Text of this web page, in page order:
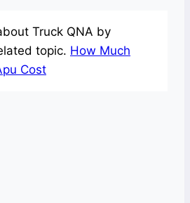
Truck QNA by
topic. How Much
Cost